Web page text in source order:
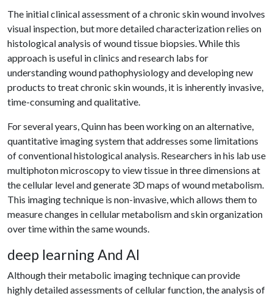
The initial clinical assessment of a chronic skin wound involves
visual inspection, but more detailed characterization relies on
histological analysis of wound tissue biopsies. While this
approach is useful in clinics and research labs for
understanding wound pathophysiology and developing new
products to treat chronic skin wounds, it is inherently invasive,
time-consuming and qualitative.
For several years, Quinn has been working on an alternative,
quantitative imaging system that addresses some limitations
of conventional histological analysis. Researchers in his lab use
multiphoton microscopy to view tissue in three dimensions at
the cellular level and generate 3D maps of wound metabolism.
This imaging technique is non-invasive, which allows them to
measure changes in cellular metabolism and skin organization
over time within the same wounds.
deep learning And AI
Although their metabolic imaging technique can provide
highly detailed assessments of cellular function, the analysis of